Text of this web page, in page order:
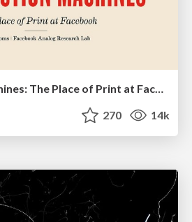
Imperfection Machines: The Place of Print at Facebook
270 14k